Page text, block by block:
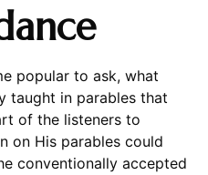
popular to ask, what
taught in parables that
of the listeners to
on His parables could
conventionally accepted